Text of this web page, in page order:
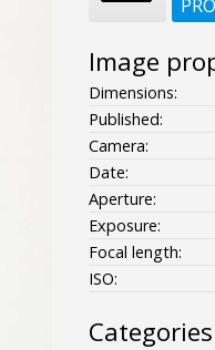
Image
Dimensions:
Published:
Camera:
Date:
Aperture:
Exposure:
Focal length:
ISO:
Categories